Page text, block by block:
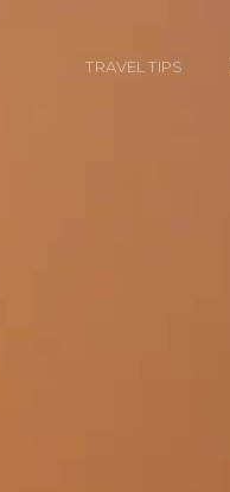
TRAVEL TIPS